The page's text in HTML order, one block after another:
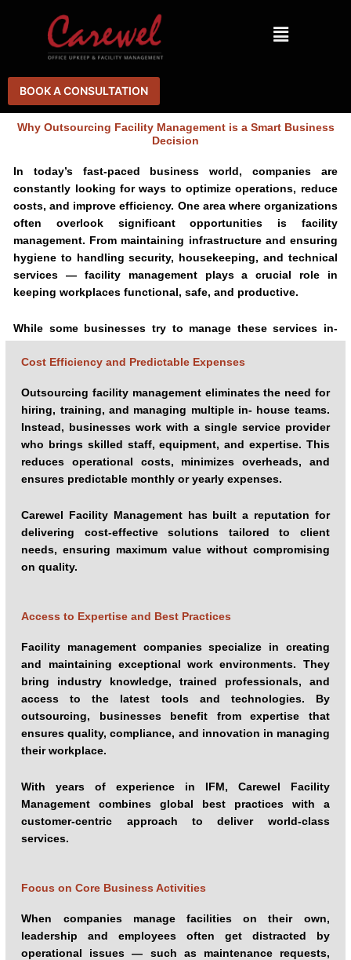
Menu
BOOK A CONSULTATION
Why Outsourcing Facility Management is a Smart Business
Decision
In today’s fast-paced business world, companies are
constantly looking for ways to optimize operations, reduce
costs, and improve efficiency. One area where organizations
often overlook significant opportunities is facility
management. From maintaining infrastructure and ensuring
hygiene to handling security, housekeeping, and technical
services — facility management plays a crucial role in
keeping workplaces functional, safe, and productive.
While some businesses try to manage these services in-
Management (IFM) partner has proven to be a smarter and
Cost Efficiency and Predictable Expenses
Outsourcing facility management eliminates the need for
hiring, training, and managing multiple in- house teams.
Instead, businesses work with a single service provider
who brings skilled staff, equipment, and expertise. This
reduces operational costs, minimizes overheads, and
ensures predictable monthly or yearly expenses.
Carewel Facility Management has built a reputation for
delivering cost-effective solutions tailored to client
needs, ensuring maximum value without compromising
on quality.
Access to Expertise and Best Practices
Facility management companies specialize in creating
and maintaining exceptional work environments. They
bring industry knowledge, trained professionals, and
access to the latest tools and technologies. By
outsourcing, businesses benefit from expertise that
ensures quality, compliance, and innovation in managing
their workplace.
With years of experience in IFM, Carewel Facility
Management combines global best practices with a
customer-centric approach to deliver world-class
services.
Focus on Core Business Activities
When companies manage facilities on their own,
leadership and employees often get distracted by
operational issues — such as maintenance requests,